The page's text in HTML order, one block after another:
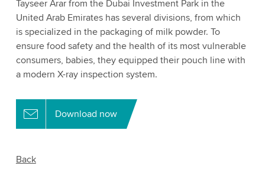
Tayseer Arar from the Dubai Investment Park in the
United Arab Emirates has several divisions, from which
is specialized in the packaging of milk powder. To
ensure food safety and the health of its most vulnerable
consumers, babies, they equipped their pouch line with
a modern X-ray inspection system.
Download now
Back